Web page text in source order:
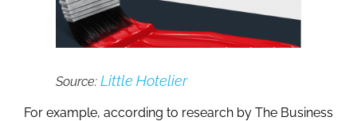
Source: Little Hotelier
For example, according to research by The Business